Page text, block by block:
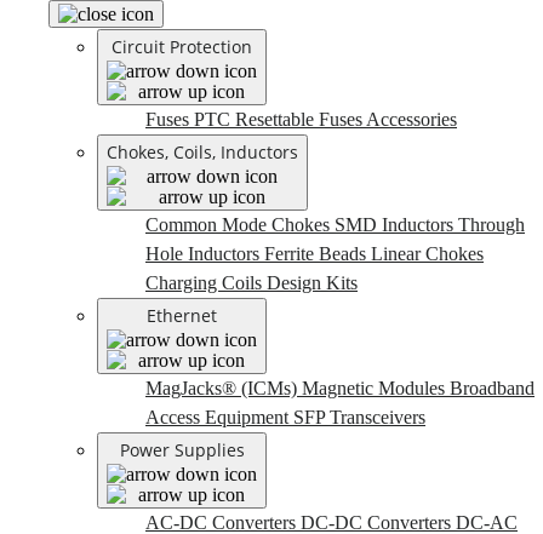
Circuit Protection
Fuses PTC Resettable Fuses Accessories
Chokes, Coils, Inductors
Common Mode Chokes SMD Inductors Through
Hole Inductors Ferrite Beads Linear Chokes
Charging Coils Design Kits
Ethernet
MagJacks® (ICMs) Magnetic Modules Broadband
Access Equipment SFP Transceivers
Power Supplies
AC-DC Converters DC-DC Converters DC-AC